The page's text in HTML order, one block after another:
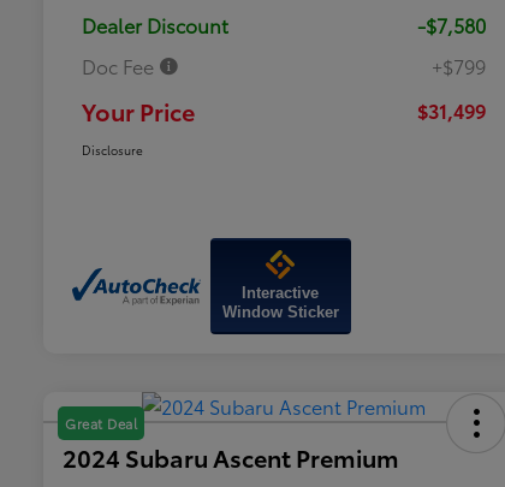
Dealer Discount
-$7,580
Doc Fee
+$799
Your Price $31,499
Disclosure
Interactive
Window Sticker
Great Deal
2024 Subaru Ascent Premium